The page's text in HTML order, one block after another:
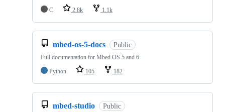
C 2.8k 1.1k
mbed-os-5-docs Public
Full documentation for Mbed OS 5 and 6
Python
105 182
mbed-studio Public